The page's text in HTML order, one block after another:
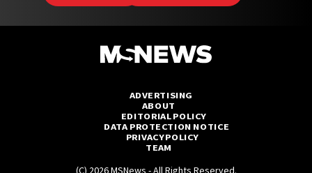
ADVERTISING
ABOUT
EDITORIAL POLICY
DATA PROTECTION NOTICE
PRIVACY POLICY
TEAM
(C) 2026 MSNews - All Rights Reserved.